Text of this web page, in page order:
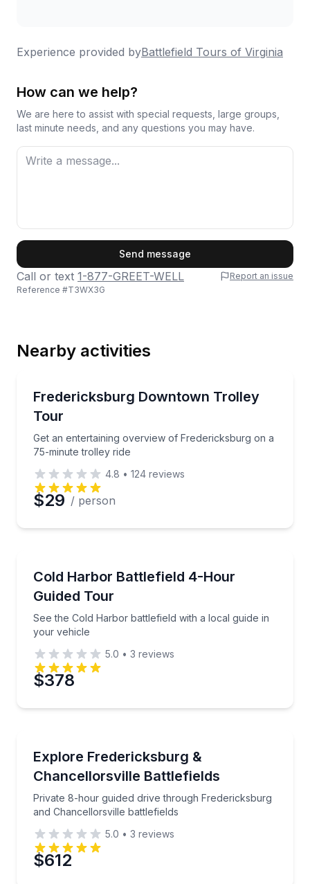
two different cavalry regiments, this covered
a lot of ground. It was special, and we really
again
Experience provided byBattlefield Tours of Virginia
How can we help?
We are here to assist with special requests, large groups,
last minute needs, and any questions you may have.
Phone
Preferred Date
Time
Send message
Call or text 1-877-GREET-WELL
Report an issue
Reference #T3WX3G
Nearby activities
Fredericksburg Downtown Trolley
Tour
Get an entertaining overview of Fredericksburg on a
75-minute trolley ride
Get an entertaining overview of Fredericksburg on
4.8 • 124 reviews
$29 / person
Cold Harbor Battlefield 4-Hour
Guided Tour
See the Cold Harbor battlefield with a local guide in
your vehicle
See the Cold Harbor battlefield with a local guide in
5.0 • 3 reviews
$378
Explore Fredericksburg &
Chancellorsville Battlefields
Private 8-hour guided drive through Fredericksburg
and Chancellorsville battlefields
Private 8-hour guided drive through
5.0 • 3 reviews
$612